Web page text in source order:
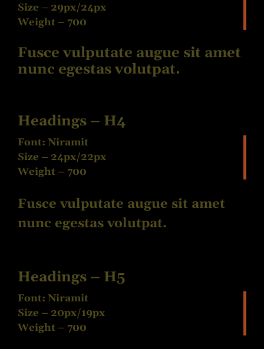
Size – 29px/24px
Weight – 700
Fusce vulputate augue sit amet
nunc egestas volutpat.
Headings – H4
Font: Niramit
Size – 24px/22px
Weight – 700
Fusce vulputate augue sit amet
nunc egestas volutpat.
Headings – H5
Font: Niramit
Size – 20px/19px
Weight – 700